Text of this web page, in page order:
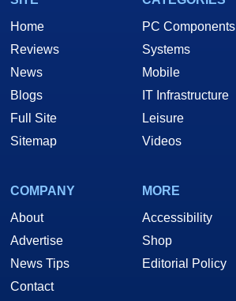
Home
Reviews
News
Blogs
Full Site
Sitemap
PC Components
Systems
Mobile
IT Infrastructure
Leisure
Videos
COMPANY
About
Advertise
News Tips
Contact
MORE
Accessibility
Shop
Editorial Policy